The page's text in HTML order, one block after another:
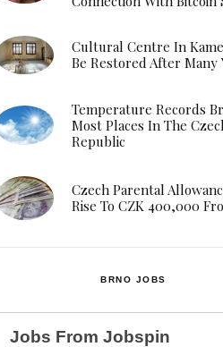
Cultural Centre In
Be Restored After Many
Temperature Records
Most Places In The
Republic
Czech Parental
Rise To CZK 400,000
BRNO JOBS
Jobs From Jobspin